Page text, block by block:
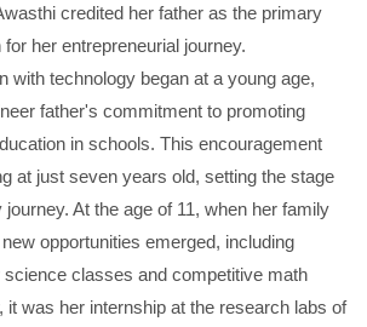
credited her father as the primary
her entrepreneurial journey.
with technology began at a young age,
father's commitment to promoting
in schools. This encouragement
at just seven years old, setting the stage
At the age of 11, when her family
opportunities emerged, including
classes and competitive math
it was her internship at the research labs of